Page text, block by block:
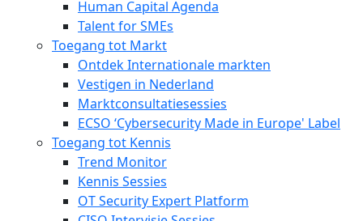
Human Capital Agenda
Talent for SMEs
Toegang tot Markt
Ontdek Internationale markten
Vestigen in Nederland
Marktconsultatiesessies
ECSO ‘Cybersecurity Made in Europe' Label
Toegang tot Kennis
Trend Monitor
Kennis Sessies
OT Security Expert Platform